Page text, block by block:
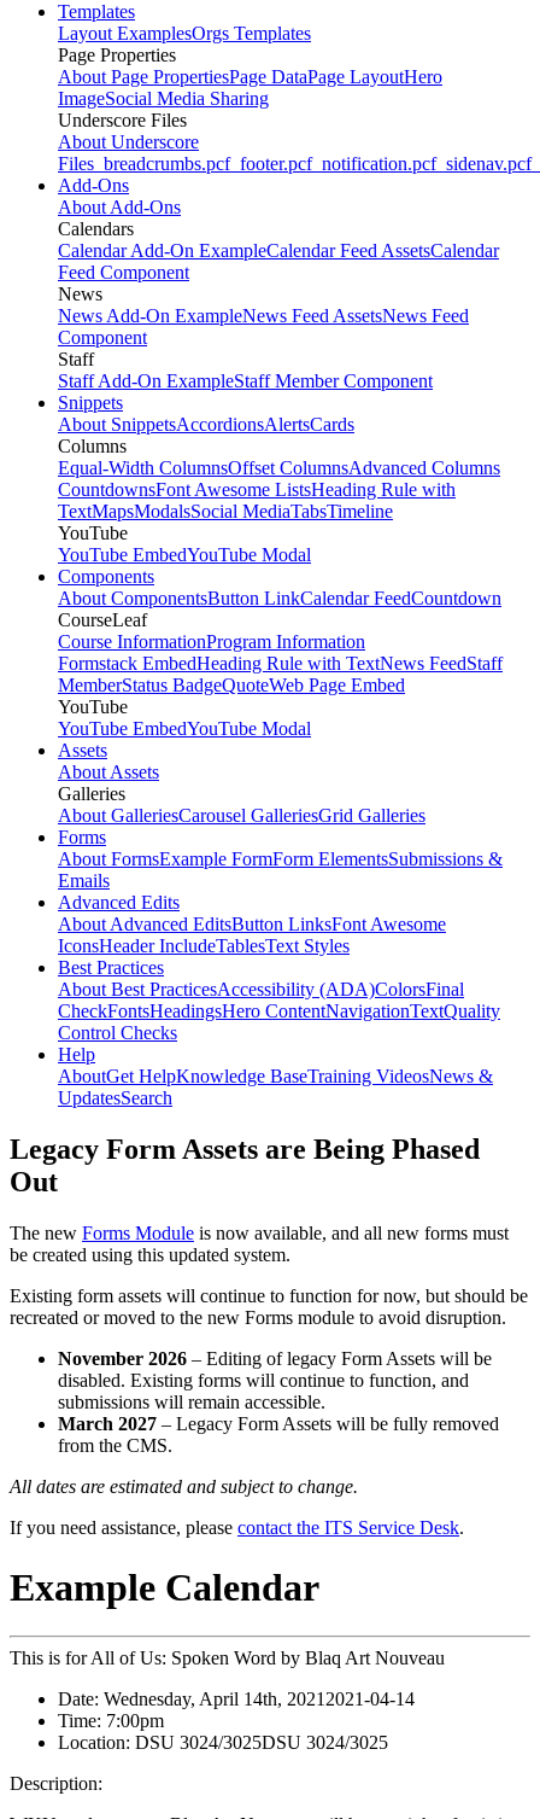
Templates
Layout ExamplesOrgs Templates
Page Properties
About Page PropertiesPage DataPage LayoutHero
ImageSocial Media Sharing
Underscore Files
About Underscore
Files _breadcrumbs.pcf_footer.pcf_notification.pcf_sidenav.pcf
Add-Ons
About Add-Ons
Calendars
Calendar Add-On ExampleCalendar Feed AssetsCalendar
Feed Component
News
News Add-On ExampleNews Feed AssetsNews Feed
Component
Staff
Staff Add-On ExampleStaff Member Component
Snippets
About SnippetsAccordionsAlertsCards
Columns
Equal-Width ColumnsOffset ColumnsAdvanced Columns
CountdownsFont Awesome ListsHeading Rule with
TextMapsModalsSocial MediaTabsTimeline
YouTube
YouTube EmbedYouTube Modal
Components
About ComponentsButton LinkCalendar FeedCountdown
CourseLeaf
Course InformationProgram Information
Formstack EmbedHeading Rule with TextNews FeedStaff
MemberStatus BadgeQuoteWeb Page Embed
YouTube
YouTube EmbedYouTube Modal
Assets
About Assets
Galleries
About GalleriesCarousel GalleriesGrid Galleries
Forms
About FormsExample FormForm ElementsSubmissions &
Emails
Advanced Edits
About Advanced EditsButton LinksFont Awesome
IconsHeader IncludeTablesText Styles
Best Practices
About Best PracticesAccessibility (ADA)ColorsFinal
CheckFontsHeadingsHero ContentNavigationTextQuality
Control Checks
Help
AboutGet HelpKnowledge BaseTraining VideosNews &
UpdatesSearch
Legacy Form Assets are Being Phased
Out
The new Forms Module is now available, and all new forms must
be created using this updated system.
Existing form assets will continue to function for now, but should be
recreated or moved to the new Forms module to avoid disruption.
November 2026 – Editing of legacy Form Assets will be
disabled. Existing forms will continue to function, and
submissions will remain accessible.
March 2027 – Legacy Form Assets will be fully removed
from the CMS.
All dates are estimated and subject to change.
If you need assistance, please contact the ITS Service Desk.
Example Calendar
This is for All of Us: Spoken Word by Blaq Art Nouveau
Date: Wednesday, April 14th, 2021 2021-04-14
Time: 7:00pm
Location: DSU 3024/3025DSU 3024/3025
Description: